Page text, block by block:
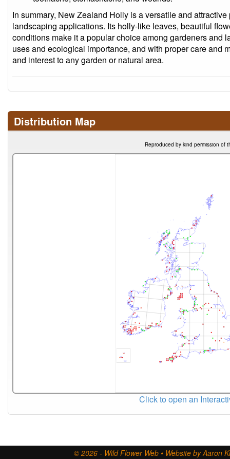
In summary, New Zealand Holly is a versatile and
landscaping applications. Its holly-like leaves, beautiful
conditions make it a popular choice among gardeners and
uses and ecological importance, and with proper care and
and interest to any garden or natural area.
Distribution Map
Reproduced by kind permission of
Click to open an
© 2026 - Wild Flower Web • Website by Aaron